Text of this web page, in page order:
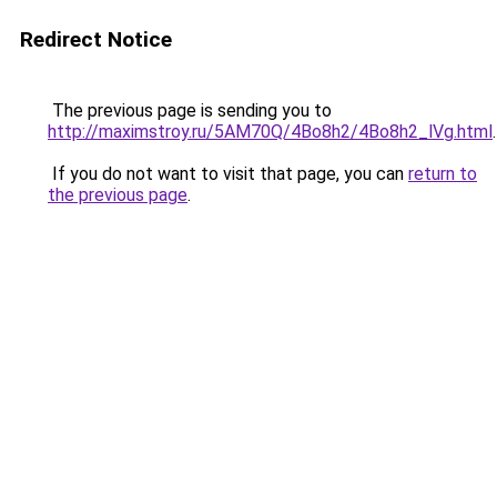
Redirect Notice
The previous page is sending you to
http://maximstroy.ru/5AM70Q/4Bo8h2/4Bo8h2_lVg.html.
If you do not want to visit that page, you can return to
the previous page.